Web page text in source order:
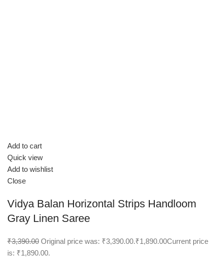
Add to cart
Quick view
Add to wishlist
Close
Vidya Balan Horizontal Strips Handloom
Gray Linen Saree
₹3,390.00 Original price was: ₹3,390.00.₹1,890.00Current price
is: ₹1,890.00.